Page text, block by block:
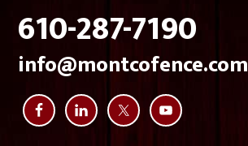
610-287-7190
info@montcofence.com